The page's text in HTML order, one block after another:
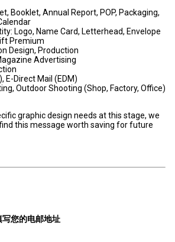
Booklet, Annual Report, POP, Packaging,
Logo, Name Card, Letterhead, Envelope
Premium
Design, Production
Advertising
E-Direct Mail (EDM)
Outdoor Shooting (Shop, Factory, Office)
graphic design needs at this stage, we
this message worth saving for future
写您的电邮地址